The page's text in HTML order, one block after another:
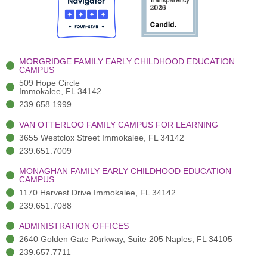
o
o
k
-
t
e
r
(
)
r
a
m
-
MORGRIDGE FAMILY EARLY CHILDHOOD EDUCATION
CAMPUS
509 Hope Circle
Immokalee, FL 34142
239.658.1999
VAN OTTERLOO FAMILY CAMPUS FOR LEARNING
3655 Westclox Street Immokalee, FL 34142
239.651.7009
MONAGHAN FAMILY EARLY CHILDHOOD EDUCATION
CAMPUS
1170 Harvest Drive Immokalee, FL 34142
239.651.7088
ADMINISTRATION OFFICES
2640 Golden Gate Parkway, Suite 205 Naples, FL 34105
239.657.7711